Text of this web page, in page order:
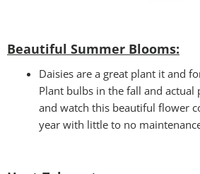
Beautiful Summer Blooms:
Daisies are a great plant it and
Plant bulbs in the fall and actual
and watch this beautiful flower
year with little to no